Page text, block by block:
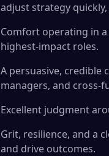
adjust strategy
Comfort operating in
highest-impact roles.
A persuasive, credible
managers, and cross-
Excellent judgment
Grit, resilience, and a
and drive outcomes.